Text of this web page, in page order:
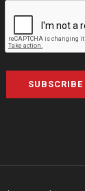
SUBSCRIBE